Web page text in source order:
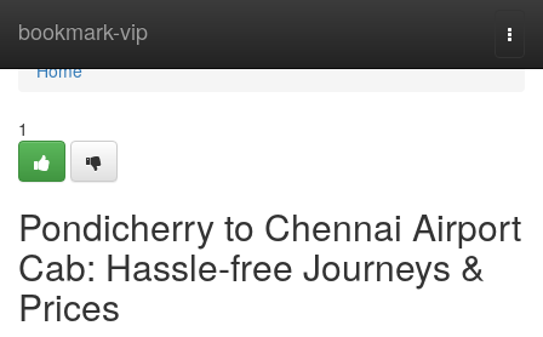
bookmark-vip
Home
Home
1
Pondicherry to Chennai Airport
Cab: Hassle-free Journeys &
Prices